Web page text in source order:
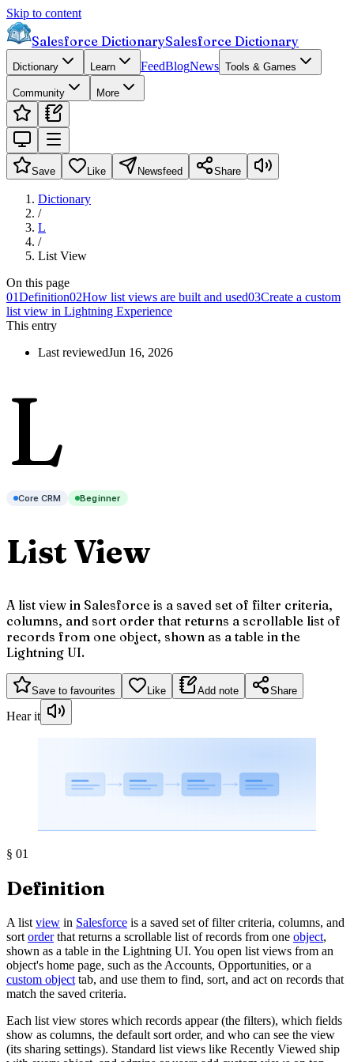
Skip to content
Salesforce DictionarySalesforce Dictionary
Dictionary Learn FeedBlogNews Tools & Games
Community More
Save Like Newsfeed Share
Dictionary
/
L
/
List View
On this page
01Definition02How list views are built and used03Create a custom
list view in Lightning Experience
This entry
Last reviewedJun 16, 2026
L
Core CRM Beginner
List View
A list view in Salesforce is a saved set of filter criteria,
columns, and sort order that returns a scrollable list of
records from one object, shown as a table in the
Lightning UI.
Save to favourites Like Add note Share
Hear it
§ 01
Definition
A list view in Salesforce is a saved set of filter criteria, columns, and
sort orderthat returns a scrollable list of records from one object,
shown as a table in the Lightning UI. You open list views from an
object's home page, such as the Accounts, Opportunities, or a
custom object tab, and use them to find, sort, and act on records that
match the saved criteria.
Each list view stores which records appear (the filters), which fields
show as columns, the default sort order, and who can see the view
(its sharing settings). Standard list views like Recently Viewed ship